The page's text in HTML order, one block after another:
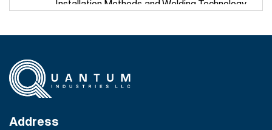
Installation Methods and Welding Technology
March 25, 2026
Q-Therm Makes the Difference
Address